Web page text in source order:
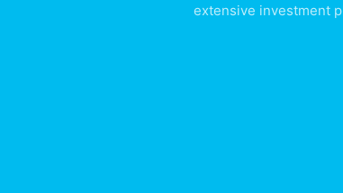
extensive investment